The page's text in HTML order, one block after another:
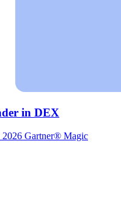
in DEX
2026 Gartner® Magic